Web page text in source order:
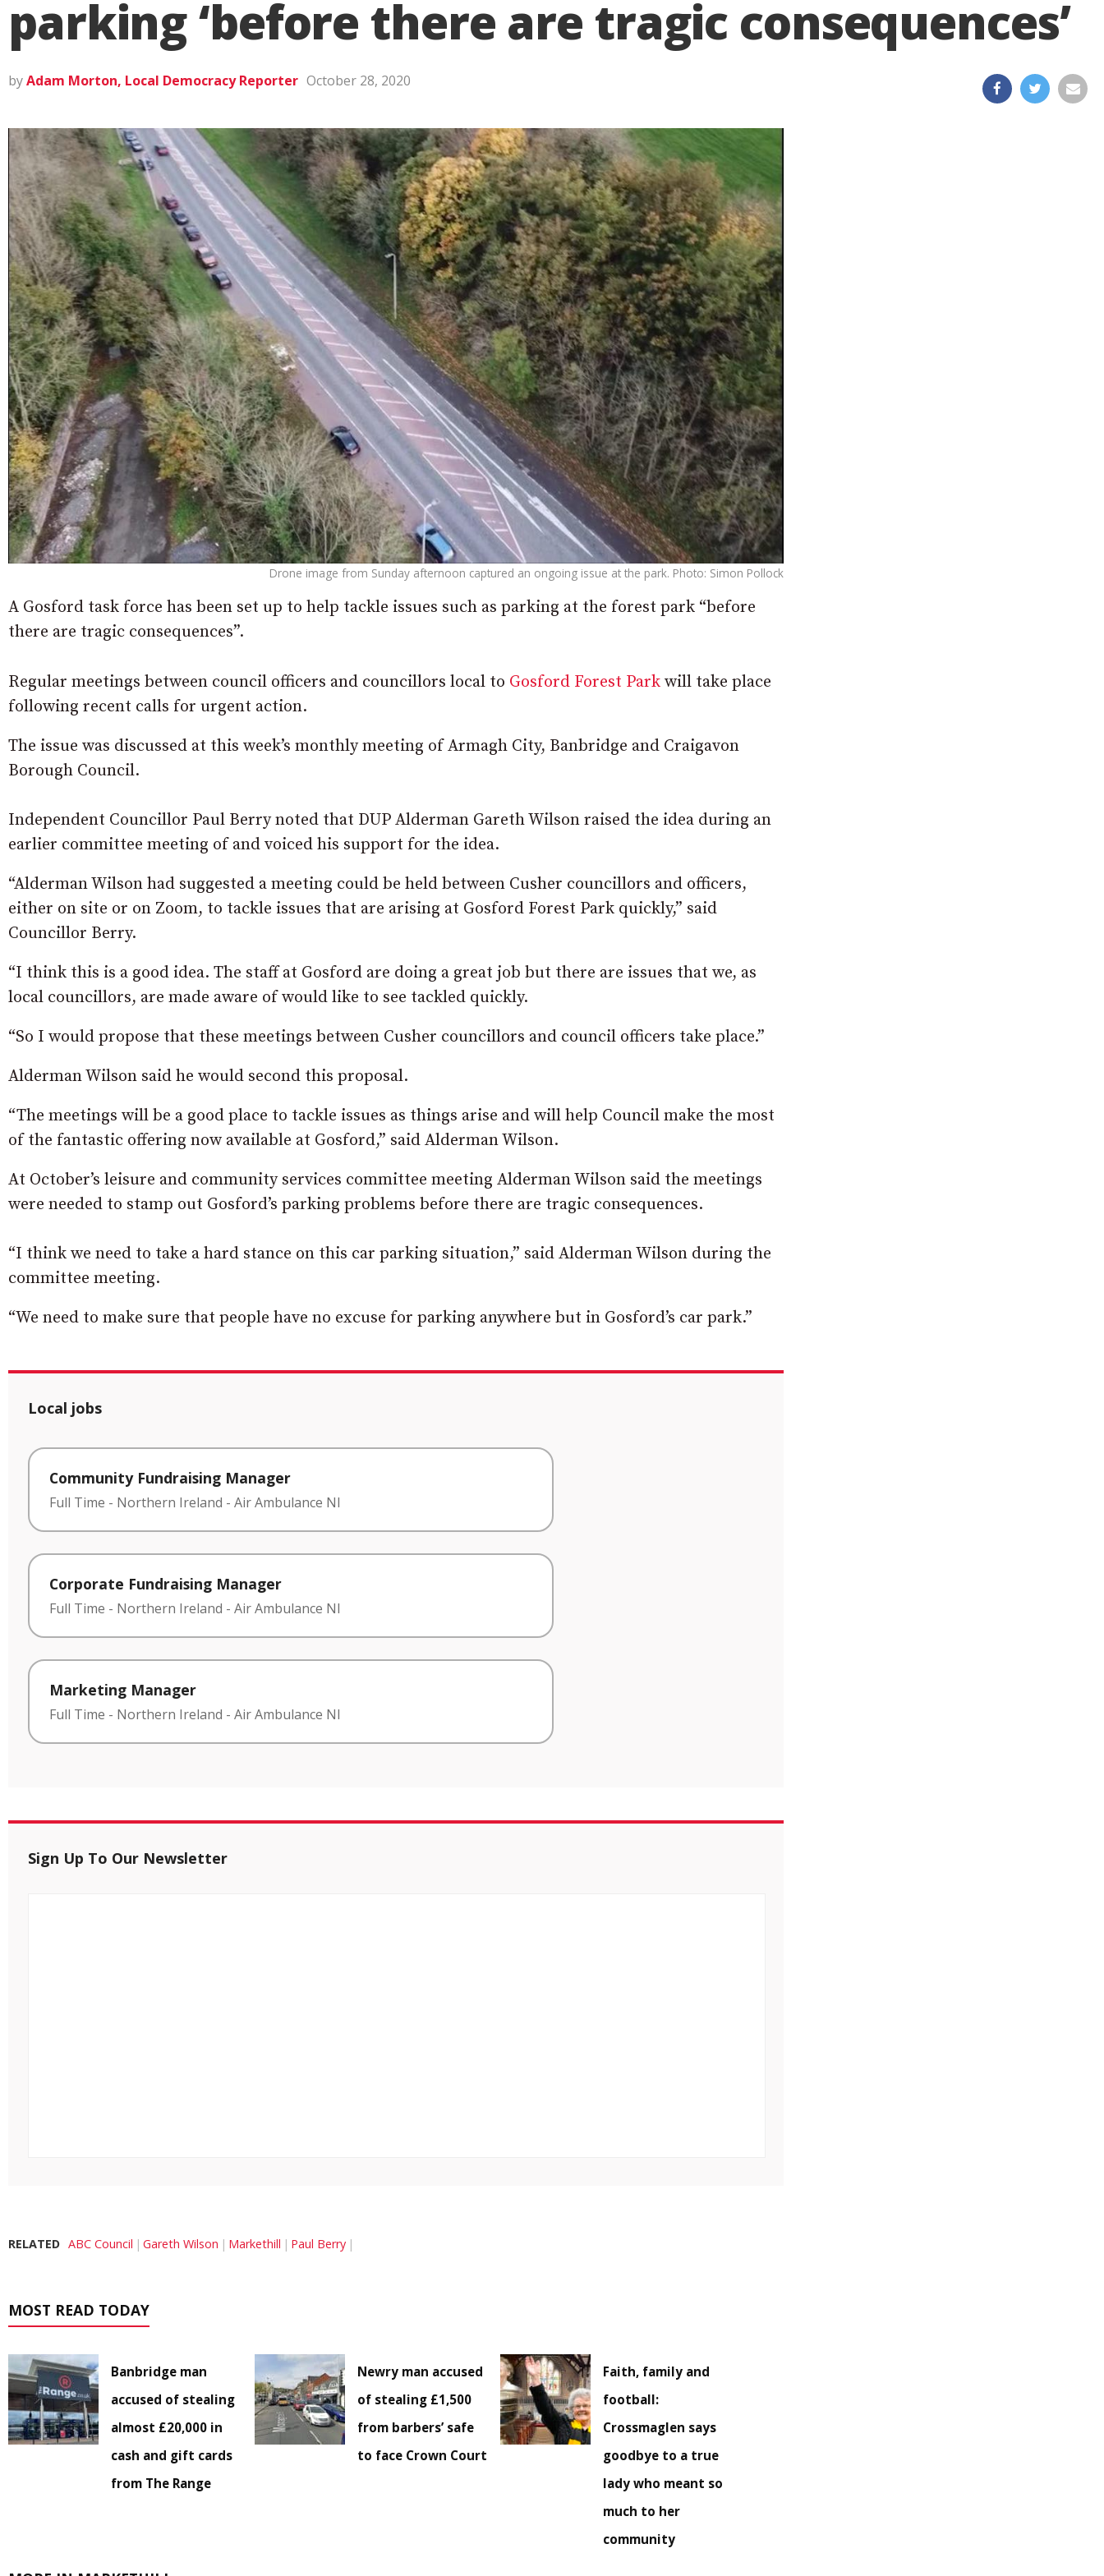
parking ‘before there are tragic consequences’
byAdam Morton, Local Democracy Reporter October 28, 2020
Drone image from Sunday afternoon captured an ongoing issue at the park. Photo: Simon Pollock
A Gosford task force has been set up to help tackle issues such as parking at the forest park “before
there are tragic consequences”.
Regular meetings between council officers and councillors local to Gosford Forest Park will take place
following recent calls for urgent action.
The issue was discussed at this week’s monthly meeting of Armagh City, Banbridge and Craigavon
Borough Council.
Independent Councillor Paul Berry noted that DUP Alderman Gareth Wilson raised the idea during an
earlier committee meeting of and voiced his support for the idea.
“Alderman Wilson had suggested a meeting could be held between Cusher councillors and officers,
either on site or on Zoom, to tackle issues that are arising at Gosford Forest Park quickly,” said
Councillor Berry.
“I think this is a good idea. The staff at Gosford are doing a great job but there are issues that we, as
local councillors, are made aware of would like to see tackled quickly.
“So I would propose that these meetings between Cusher councillors and council officers take place.”
Alderman Wilson said he would second this proposal.
“The meetings will be a good place to tackle issues as things arise and will help Council make the most
of the fantastic offering now available at Gosford,” said Alderman Wilson.
At October’s leisure and community services committee meeting Alderman Wilson said the meetings
were needed to stamp out Gosford’s parking problems before there are tragic consequences.
“I think we need to take a hard stance on this car parking situation,” said Alderman Wilson during the
committee meeting.
“We need to make sure that people have no excuse for parking anywhere but in Gosford’s car park.”
Local jobs
Community Fundraising Manager
Full Time - Northern Ireland - Air Ambulance NI
Corporate Fundraising Manager
Full Time - Northern Ireland - Air Ambulance NI
Marketing Manager
Full Time - Northern Ireland - Air Ambulance NI
Sign Up To Our Newsletter
RELATED ABC Council Gareth Wilson Markethill Paul Berry
MOST READ TODAY
Banbridge man
accused of stealing
almost £20,000 in
cash and gift cards
from The Range
Newry man accused
of stealing £1,500
from barbers’ safe
to face Crown Court
Faith, family and
football:
Crossmaglen says
goodbye to a true
lady who meant so
much to her
community